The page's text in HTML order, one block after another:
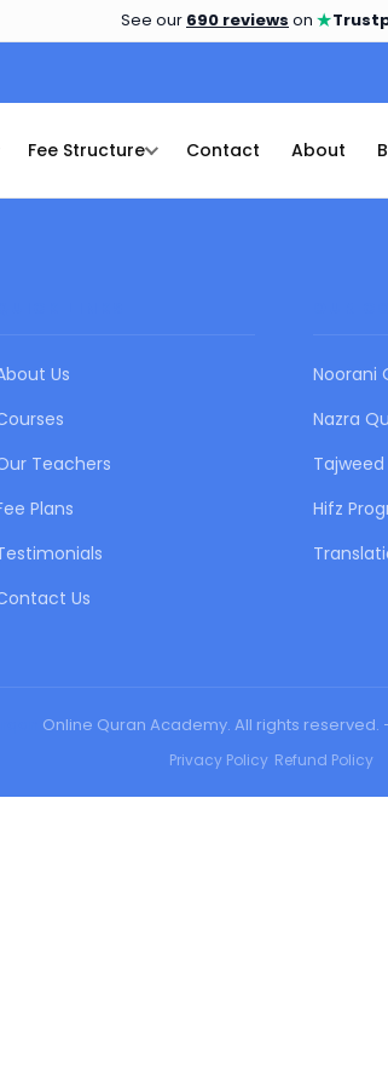
See our 690 reviews on ★
Fee Structure Contact About
Us
Teachers
Plans
Us
Noorani
Nazra
Hifz
Online Quran Academy. All rights
Privacy Policy• Refund Policy